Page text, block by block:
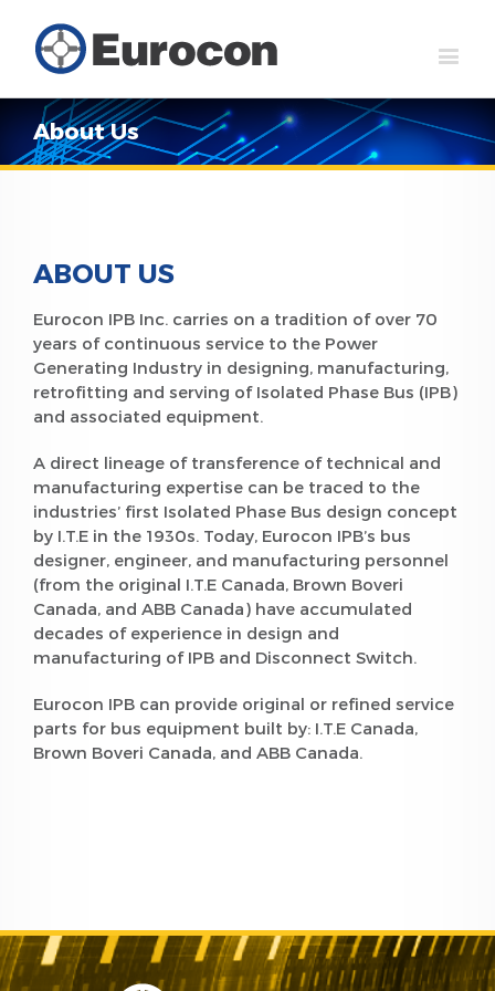
About Us
ABOUT US
Eurocon IPB Inc. carries on a tradition of over 70
years of continuous service to the Power
Generating Industry in designing, manufacturing,
retrofitting and serving of Isolated Phase Bus (IPB)
and associated equipment.
A direct lineage of transference of technical and
manufacturing expertise can be traced to the
industries’ first Isolated Phase Bus design concept
by I.T.E in the 1930s. Today, Eurocon IPB’s bus
designer, engineer, and manufacturing personnel
(from the original I.T.E Canada, Brown Boveri
Canada, and ABB Canada) have accumulated
decades of experience in design and
manufacturing of IPB and Disconnect Switch.
Eurocon IPB can provide original or refined service
parts for bus equipment built by: I.T.E Canada,
Brown Boveri Canada, and ABB Canada.